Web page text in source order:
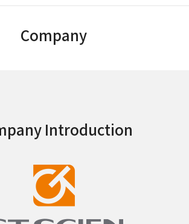
Company
Introduction